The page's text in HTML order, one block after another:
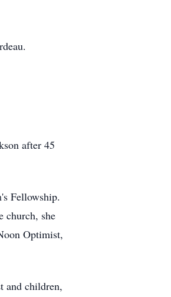
after 45
Fellowship.
church, she
Optimist,
and children,